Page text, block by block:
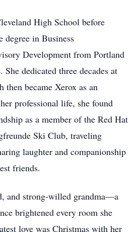
High School before
degree in Business
Development from Portland
dedicated three decades at
then became Xerox as an
professional life, she found
as a member of the Red Hat
Ski Club, traveling
laughter and companionship
friends.
and strong-willed grandma—a
brightened every room she
love was Christmas with her